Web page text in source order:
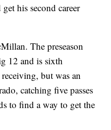
his second career
The preseason
12 and is sixth
but was an
catching five passes
to find a way to get the